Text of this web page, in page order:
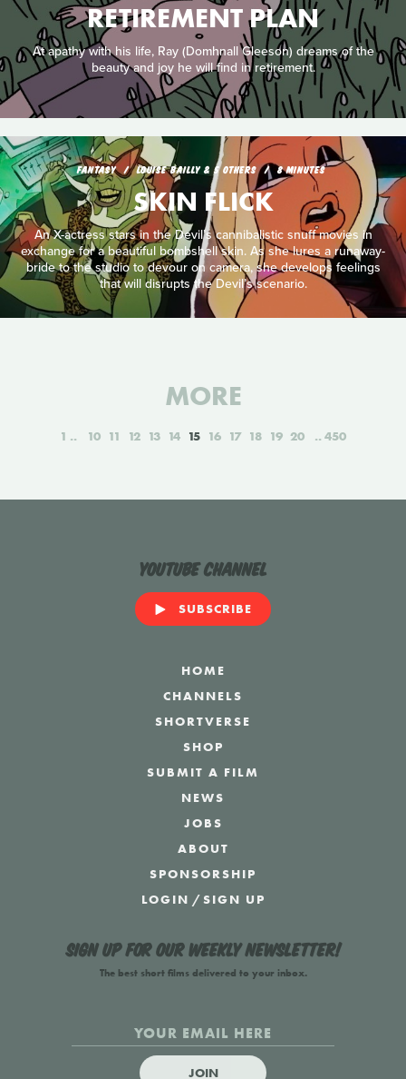
RETIREMENT PLAN
At apathy with his life, Ray (Domhnall Gleeson) dreams of the
beauty and joy he will find in retirement.
FANTASY LOUISE BAILLY & 5 OTHERS 8 MINUTES
SKIN FLICK
An X-actress stars in the Devil’s cannibalistic snuff movies in
exchange for a beautiful bombshell skin. As she lures a runaway-
bride to the studio to devour on camera, she develops feelings
that will disrupts the Devil’s scenario.
MORE
1 10 11 12 13 14 15 16 17 18 19 20 450
YouTube Channel
SUBSCRIBE
HOME
CHANNELS
SHORTVERSE
SHOP
SUBMIT A FILM
NEWS
JOBS
ABOUT
SPONSORSHIP
LOGIN /SIGN UP
Sign up for our weekly newsletter!
The best short films delivered to your inbox.
JOIN